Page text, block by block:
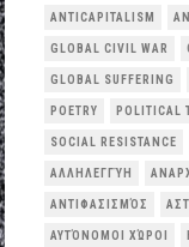
ANTICAPITALISM
GLOBAL CIVIL WAR
GLOBAL SUFFERING
POETRY POLITICAL
SOCIAL RESISTANCE
ΑΛΛΗΛΕΓΓΎΗ
ΑΝΤΙΦΑΣΙΣΜΌΣ
ΑΥΤΌΝΟΜΟΙ ΧΏΡΟΙ